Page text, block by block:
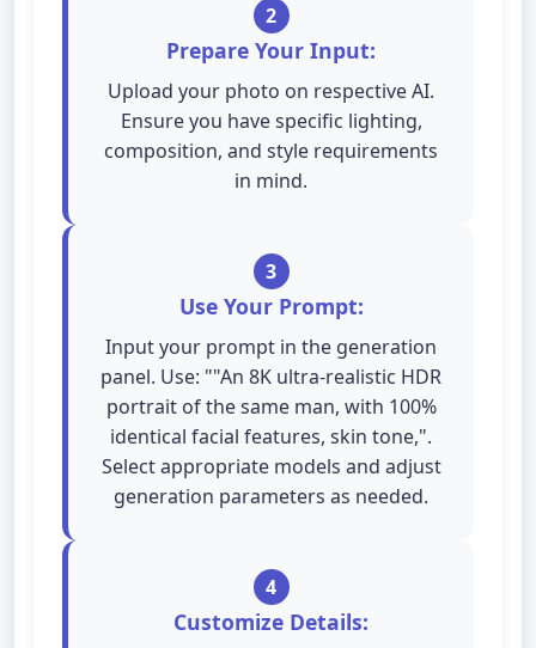
2
Prepare Your Input:
Upload your photo on respective AI.
Ensure you have specific lighting,
composition, and style requirements
in mind.
3
Use Your Prompt:
Input your prompt in the generation
panel. Use: ""An 8K ultra-realistic HDR
portrait of the same man, with 100%
identical facial features, skin tone,".
Select appropriate models and adjust
generation parameters as needed.
4
Customize Details: